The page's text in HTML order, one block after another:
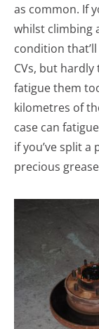
as common. If
whilst climbing
condition
CVs, but
fatigue them
kilometres of
case can
if you’ve split
precious